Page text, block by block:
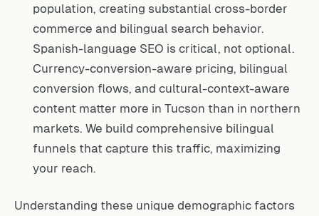
population, creating substantial cross-border
commerce and bilingual search behavior.
Spanish-language SEO is critical, not optional.
Currency-conversion-aware pricing, bilingual
conversion flows, and cultural-context-aware
content matter more in Tucson than in northern
markets. We build comprehensive bilingual
funnels that capture this traffic, maximizing
your reach.
Understanding these unique demographic factors